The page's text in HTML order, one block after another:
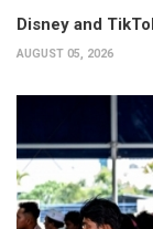
Disney and
AUGUST 05, 2026